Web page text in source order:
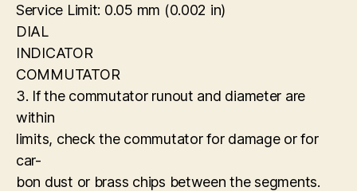
Service Limit: 0.05 mm (0.002 in)
DIAL
INDICATOR
COMMUTATOR
3. If the commutator runout and diameter are
within
limits, check the commutator for damage or for
car-
bon dust or brass chips between the segments.